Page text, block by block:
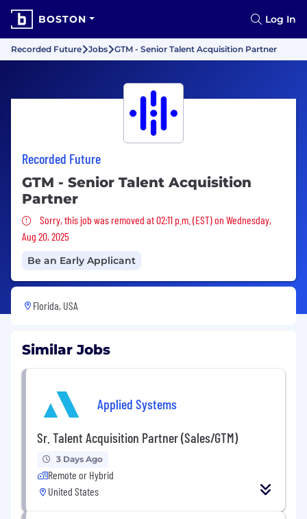
BOSTON Log In
Recorded Future Jobs GTM - Senior Talent Acquisition Partner
Recorded Future
GTM - Senior Talent Acquisition
Partner
Sorry, this job was removed
Sorry, this job was removed at 02:11 p.m. (EST) on Wednesday,
Aug 20, 2025
Be an Early Applicant
Florida, USA
Similar Jobs
Applied Systems
Sr. Talent Acquisition Partner (Sales/GTM)
3 Days Ago
Remote or Hybrid
United States